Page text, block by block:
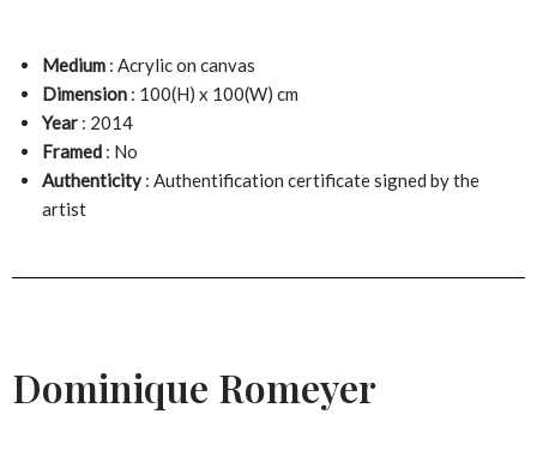
Medium : Acrylic on canvas
Dimension : 100(H) x 100(W) cm
Year : 2014
Framed : No
Authenticity: Authentification certificate signed by the
artist
Dominique Romeyer